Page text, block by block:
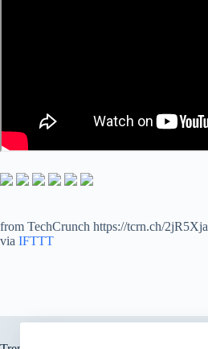
from TechCrunch https://tcrn.ch/2jR5Xja
via IFTTT